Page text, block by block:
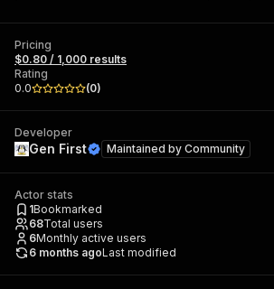
Pricing
$0.80 / 1,000 results
Rating
0.0
(0)
Developer
Gen First Maintained by Community
Actor stats
1Bookmarked
68Total users
6Monthly active users
6 months agoLast modified